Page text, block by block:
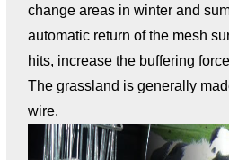
change areas in winter and
automatic return of the mesh
hits, increase the buffering
The grassland is generally
wire.